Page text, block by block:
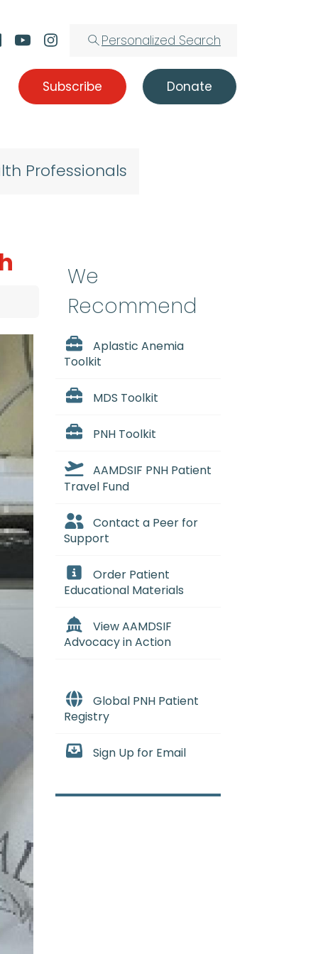
Personalized Search
Subscribe Donate
Professionals
We
Recommend
Aplastic Anemia
Toolkit
MDS Toolkit
PNH Toolkit
AAMDSIF PNH Patient
Travel Fund
Contact a Peer for
Support
Order Patient
Educational Materials
View AAMDSIF
Advocacy in Action
Global PNH Patient
Registry
Sign Up for Email